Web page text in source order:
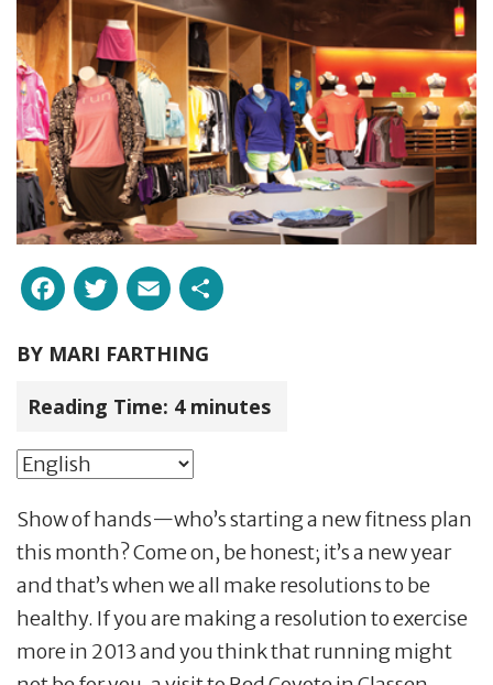
Facebook
Twitter
Email
BY MARI FARTHING
Reading Time: 4 minutes
Show of hands—who’s starting a new fitness plan
this month? Come on, be honest; it’s a new year
and that’s when we all make resolutions to be
healthy. If you are making a resolution to exercise
more in 2013 and you think that running might